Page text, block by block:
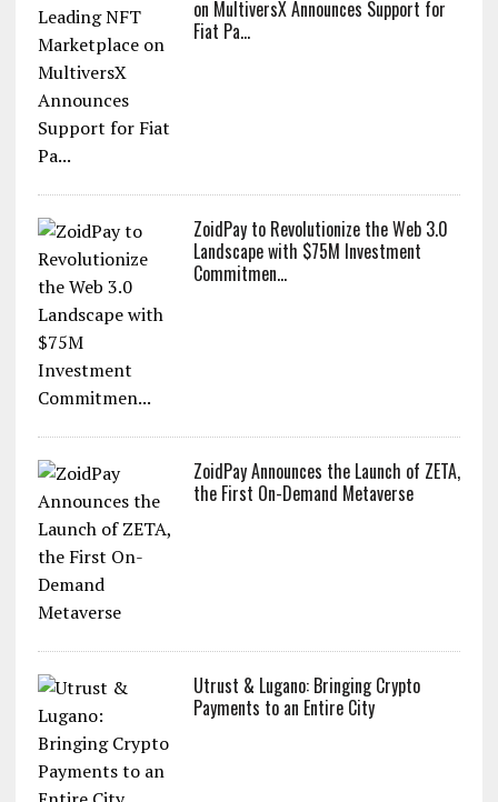
on MultiversX Announces Support for
Fiat Pa...
ZoidPay to Revolutionize the Web 3.0
Landscape with $75M Investment
Commitmen...
ZoidPay Announces the Launch of ZETA,
the First On-Demand Metaverse
Utrust & Lugano: Bringing Crypto
Payments to an Entire City